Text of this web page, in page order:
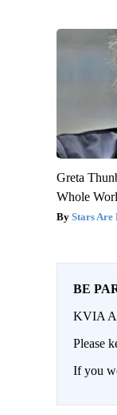
Greta
Whole
Stars Are
BE
KVIA
Please
If you